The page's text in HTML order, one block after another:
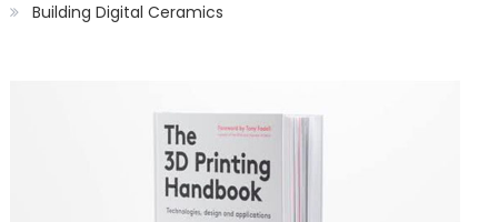
Building Digital Ceramics